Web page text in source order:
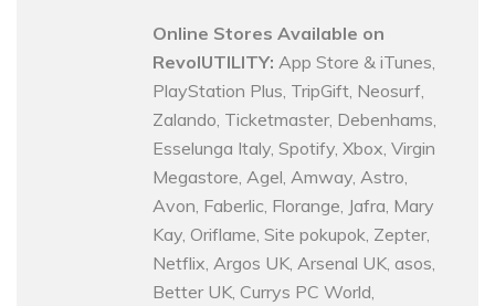
Online Stores Available on
RevolUTILITY: App Store & iTunes,
PlayStation Plus, TripGift, Neosurf,
Zalando, Ticketmaster, Debenhams,
Esselunga Italy, Spotify, Xbox, Virgin
Megastore, Agel, Amway, Astro,
Avon, Faberlic, Florange, Jafra, Mary
Kay, Oriflame, Site pokupok, Zepter,
Netflix, Argos UK, Arsenal UK, asos,
Better UK, Currys PC World,